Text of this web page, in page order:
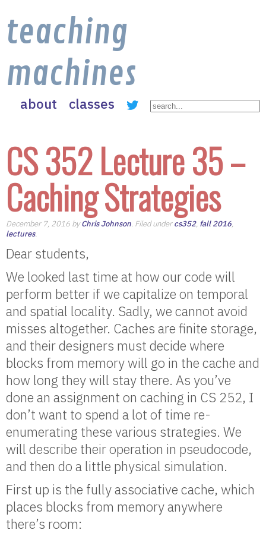
teaching
machines
about classes
CS 352 Lecture 35 –
Caching Strategies
December 7, 2016 byChris Johnson. Filed undercs352, fall 2016,
lectures.
Dear students,
We looked last time at how our code will
perform better if we capitalize on temporal
and spatial locality. Sadly, we cannot avoid
misses altogether. Caches are finite storage,
and their designers must decide where
blocks from memory will go in the cache and
how long they will stay there. As you’ve
done an assignment on caching in CS 252, I
don’t want to spend a lot of time re-
enumerating these various strategies. We
will describe their operation in pseudocode,
and then do a little physical simulation.
First up is the fully associative cache, which
places blocks from memory anywhere
there’s room: